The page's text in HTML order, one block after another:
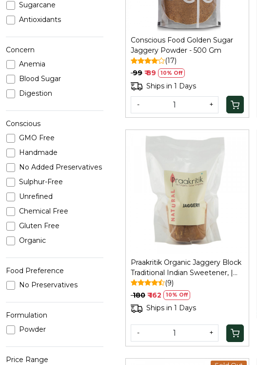
Sugarcane
Antioxidants
Concern
Anemia
Blood Sugar
Digestion
Conscious
GMO Free
Handmade
No Added Preservatives
Sulphur-Free
Unrefined
Chemical Free
Gluten Free
Organic
Food Preference
No Preservatives
Formulation
Powder
Price Range
Conscious Food Golden Sugar
Jaggery Powder - 500 Gm
(17)
₹ 99 ₹ 89 10% Off
Ships in 1 Days
- +
Loading...
Praakritik Organic Jaggery Block
Traditional Indian Sweetener, |
Gud Bheli | Manda vellam | Gur
(9)
₹ 180 ₹ 162 10% Off
Ships in 1 Days
- +